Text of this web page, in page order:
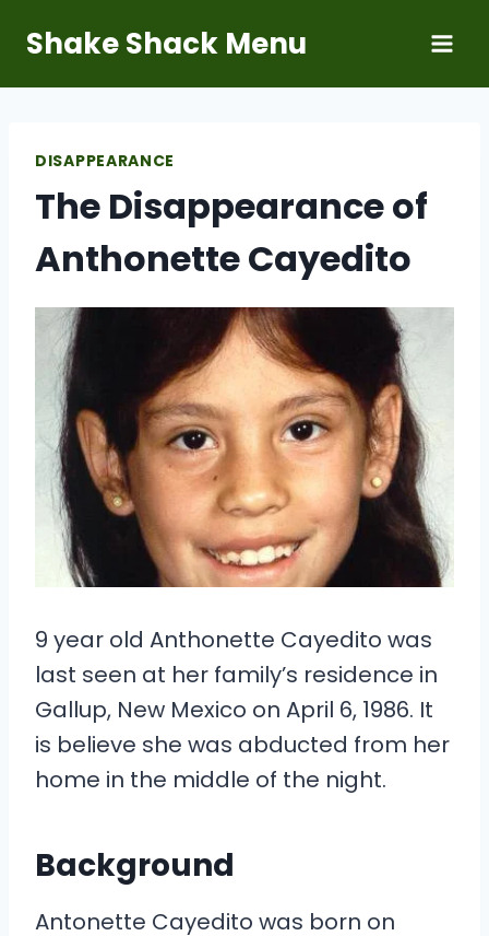
content
Shake Shack Menu
DISAPPEARANCE
The Disappearance of
Anthonette Cayedito
9 year old Anthonette Cayedito was
last seen at her family’s residence in
Gallup, New Mexico on April 6, 1986. It
is believe she was abducted from her
home in the middle of the night.
Background
Antonette Cayedito was born on